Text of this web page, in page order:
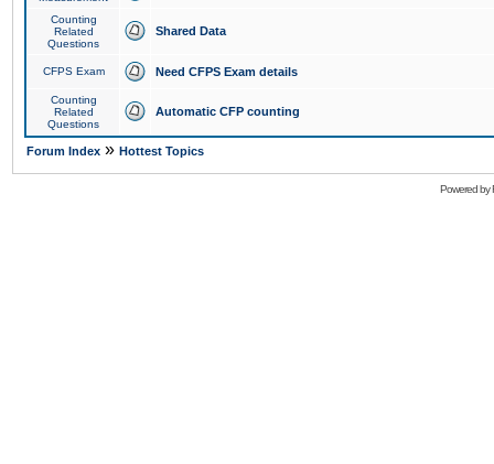
Counting
Related
Questions
Shared Data
CFPS Exam Need CFPS Exam details
Counting
Related
Questions
Automatic CFP counting
Forum Index » Hottest Topics
Powered by